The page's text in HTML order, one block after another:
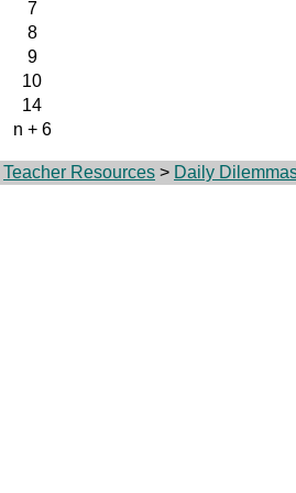
7
8
9
10
14
n + 6
Teacher Resources > Daily